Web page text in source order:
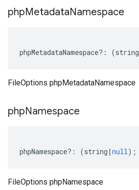
phpMetadataNamespace
phpMetadataNamespace?: (string
FileOptions phpMetadataNamespace
phpNamespace
phpNamespace?: (string | null);
FileOptions phpNamespace